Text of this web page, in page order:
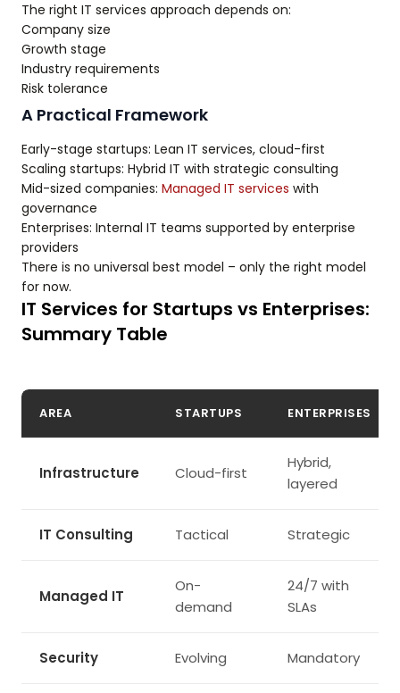
The right IT services approach depends on:
Company size
Growth stage
Industry requirements
Risk tolerance
A Practical Framework
Early-stage startups: Lean IT services, cloud-first
Scaling startups: Hybrid IT with strategic consulting
Mid-sized companies: Managed IT services with
governance
Enterprises: Internal IT teams supported by enterprise
providers
There is no universal best model – only the right model
for now.
IT Services for Startups vs Enterprises:
Summary Table
AREA STARTUPS ENTERPRISES
Infrastructure Cloud-first
Hybrid,
layered
IT Consulting Tactical Strategic
Managed IT
On-
demand
24/7 with
SLAs
Security Evolving Mandatory